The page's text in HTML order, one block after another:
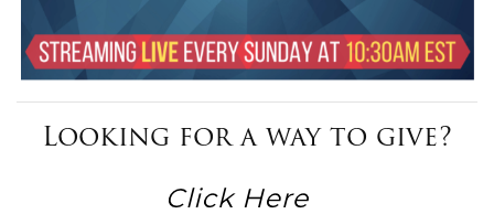
Looking for a way to give?